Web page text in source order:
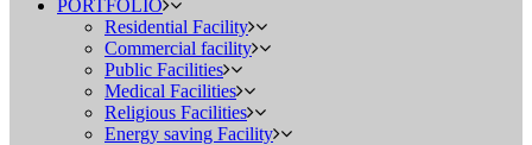
PORTFOLIO
Residential Facility
Commercial facility
Public Facilities
Medical Facilities
Religious Facilities
Energy saving Facility